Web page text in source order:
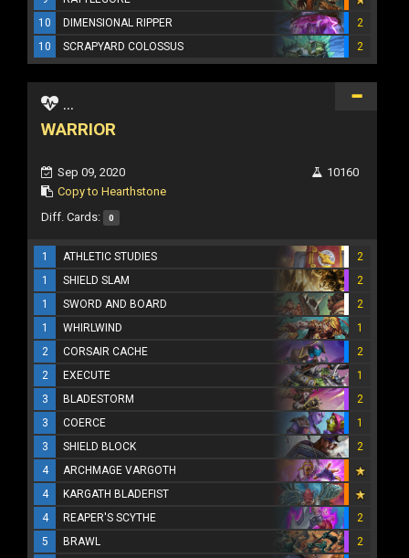
10
DIMENSIONAL RIPPER
2
10
SCRAPYARD COLOSSUS 2
...
WARRIOR
Sep 09, 2020
Copy to Hearthstone
10160
Diff. Cards: 0
1 ATHLETIC STUDIES
2
1
SHIELD SLAM
2
1
SWORD AND BOARD
2
1
WHIRLWIND
1
2
CORSAIR CACHE
2
2
EXECUTE
1
3
BLADESTORM
2
3
COERCE
1
3
SHIELD BLOCK
2
4
ARCHMAGE VARGOTH
4
KARGATH BLADEFIST
4
REAPER'S SCYTHE
2
5
BRAWL
2